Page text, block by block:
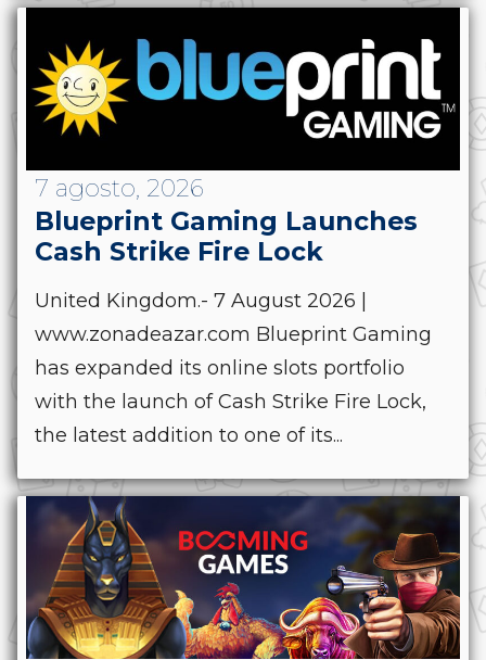
7 agosto, 2026
Blueprint Gaming Launches
Cash Strike Fire Lock
United Kingdom.- 7 August 2026 |
www.zonadeazar.com Blueprint Gaming
has expanded its online slots portfolio
with the launch of Cash Strike Fire Lock,
the latest addition to one of its...